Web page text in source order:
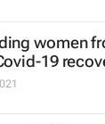
women
19